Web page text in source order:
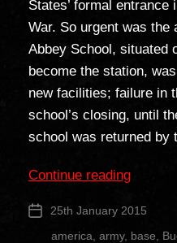
States’ formal entrance
War. So urgent was the
Abbey School, situated
become the station,
new facilities; failure in
school’s closing, until
school was returned by
Continue reading“RAF
Hill”
Post 25th January 2015
america army, base